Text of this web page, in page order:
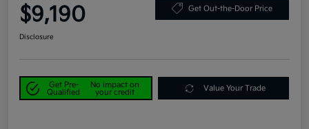
$9,190 Get Out-the-Door Price
Disclosure
Get Pre-
Qualified
No impact on
your credit
Value Your Trade